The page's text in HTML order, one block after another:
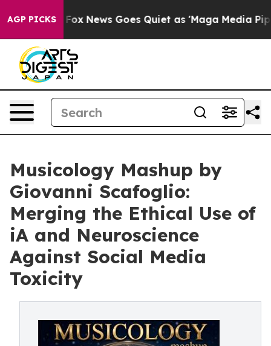
AGP PICKS
Fox News Goes Quiet as 'Maga Media Pipeline'
Musicology Mashup by
Giovanni Scafoglio:
Merging the Ethical Use of
iA and Neuroscience
Against Social Media
Toxicity